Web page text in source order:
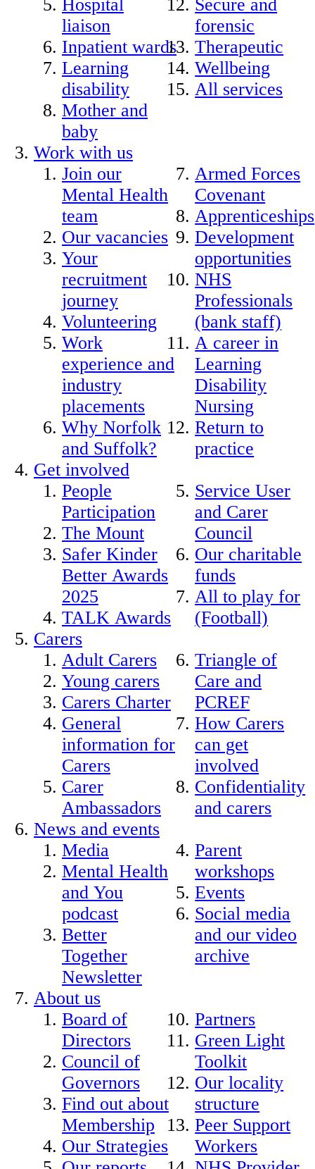
Hospital
liaison
Inpatient wards
Learning
disability
Mother and
baby
Secure and
forensic
Therapeutic
Wellbeing
All services
Work with us
Join our
Mental Health
team
Our vacancies
Your
recruitment
journey
Volunteering
Work
experience and
industry
placements
Why Norfolk
and Suffolk?
Armed Forces
Covenant
Apprenticeships
Development
opportunities
NHS
Professionals
(bank staff)
A career in
Learning
Disability
Nursing
Return to
practice
Get involved
People
Participation
The Mount
Safer Kinder
Better Awards
2025
TALK Awards
Service User
and Carer
Council
Our charitable
funds
All to play for
(Football)
Carers
Adult Carers
Young carers
Carers Charter
General
information for
Carers
Carer
Ambassadors
Triangle of
Care and
PCREF
How Carers
can get
involved
Confidentiality
and carers
News and events
Media
Mental Health
and You
podcast
Better
Together
Newsletter
Parent
workshops
Events
Social media
and our video
archive
About us
Board of
Directors
Council of
Governors
Find out about
Membership
Our Strategies
Partners
Green Light
Toolkit
Our locality
structure
Peer Support
Workers